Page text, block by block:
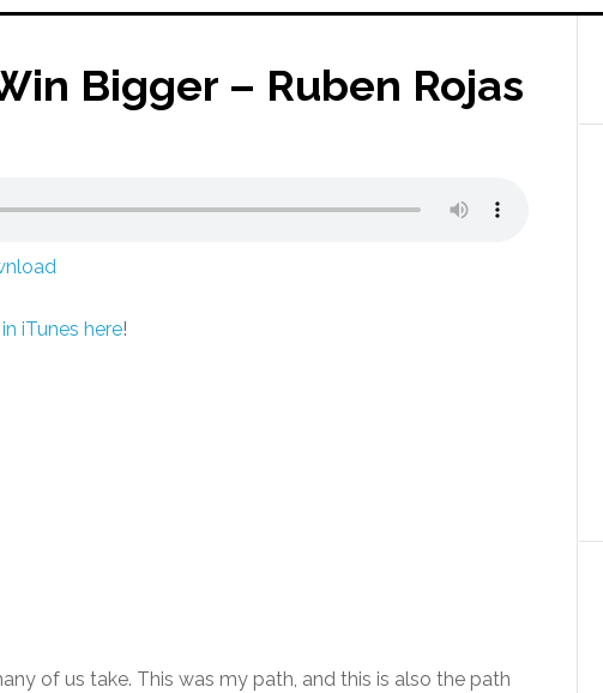
Bigger – Ruben Rojas
iTunes here!
of us take. This was my path, and this is also the path